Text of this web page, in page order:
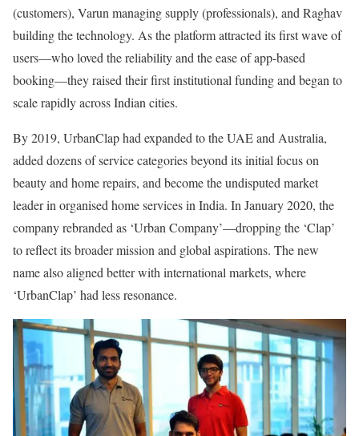
(customers), Varun managing supply (professionals), and Raghav
building the technology. As the platform attracted its first wave of
users—who loved the reliability and the ease of app-based
booking—they raised their first institutional funding and began to
scale rapidly across Indian cities.
By 2019, UrbanClap had expanded to the UAE and Australia,
added dozens of service categories beyond its initial focus on
beauty and home repairs, and become the undisputed market
leader in organised home services in India. In January 2020, the
company rebranded as ‘Urban Company’—dropping the ‘Clap’
to reflect its broader mission and global aspirations. The new
name also aligned better with international markets, where
‘UrbanClap’ had less resonance.